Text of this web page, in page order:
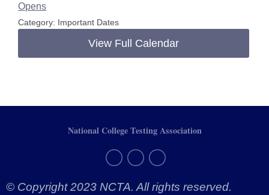
Opens
Category: Important Dates
View Full Calendar
© Copyright 2023 NCTA. All rights reserved.
National College Testing Association